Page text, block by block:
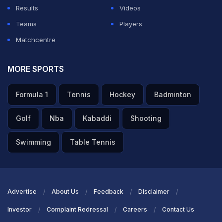
Results
Videos
Teams
Players
Matchcentre
MORE SPORTS
Formula 1 Tennis Hockey Badminton
Golf Nba Kabaddi Shooting
Swimming Table Tennis
Advertise About Us Feedback Disclaimer
Investor Complaint Redressal Careers Contact Us